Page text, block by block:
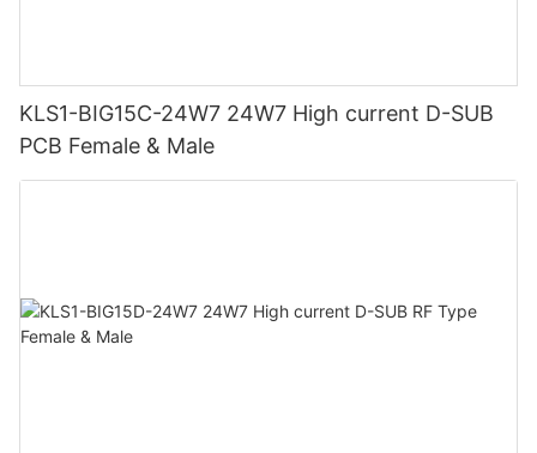
KLS1-BIG15C-24W7 24W7 High current D-SUB
PCB Female & Male